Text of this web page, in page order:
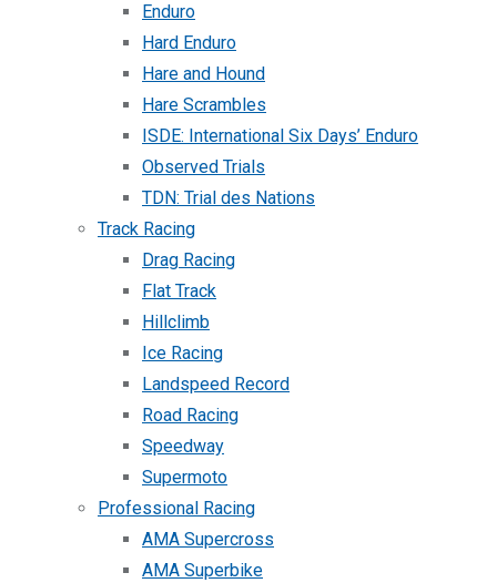
Enduro
Hard Enduro
Hare and Hound
Hare Scrambles
ISDE: International Six Days’ Enduro
Observed Trials
TDN: Trial des Nations
Track Racing
Drag Racing
Flat Track
Hillclimb
Ice Racing
Landspeed Record
Road Racing
Speedway
Supermoto
Professional Racing
AMA Supercross
AMA Superbike